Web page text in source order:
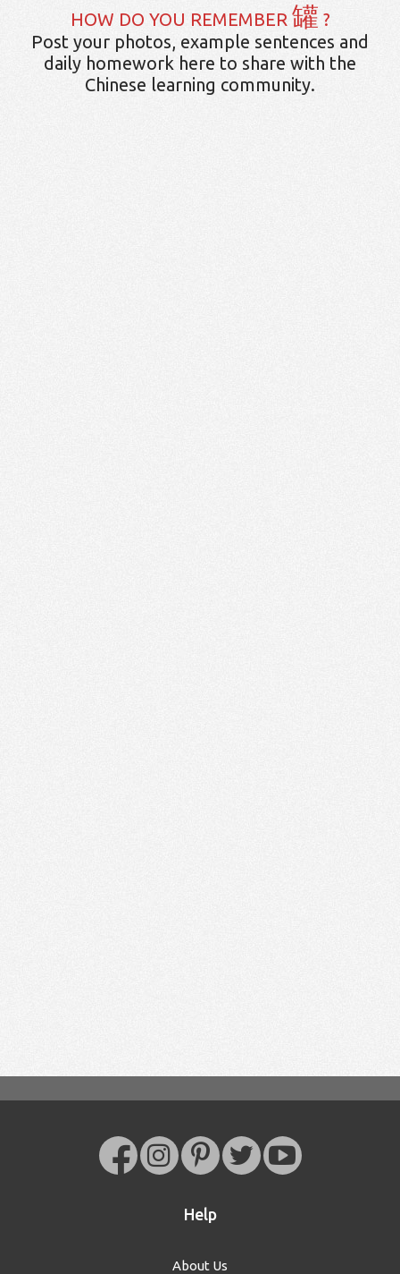
HOW DO YOU REMEMBER 罐 ?
Post your photos, example sentences and
daily homework here to share with the
Chinese learning community.
Help
About Us